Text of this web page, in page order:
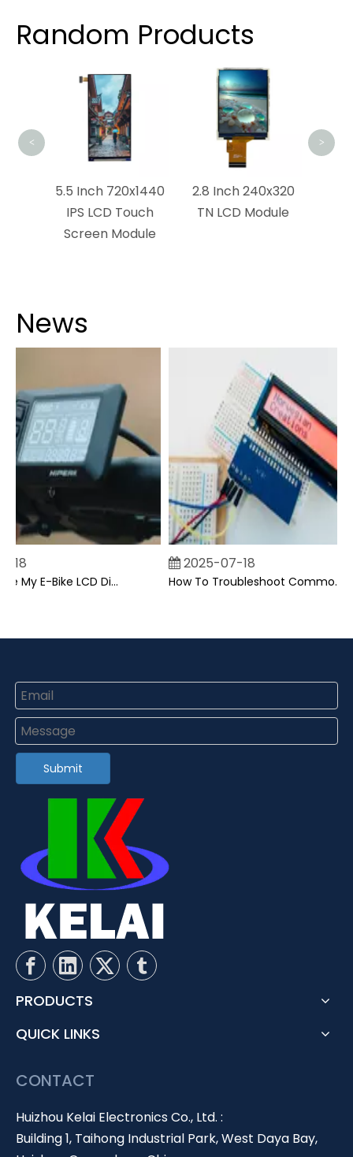
Random Products
5.5 Inch 720x1440
IPS LCD Touch
Screen Module
2.8 Inch 240x320
TN LCD Module
< >
News
Can I Upgrade My E-Bike LCD Display Easily?
2025-07-18
How To Troubleshoot Common Backpack LCD Display Issues?
Submit
PRODUCTS
QUICK LINKS
CONTACT
Huizhou Kelai Electronics Co., Ltd. :
Building 1, Taihong Industrial Park, West Daya Bay,